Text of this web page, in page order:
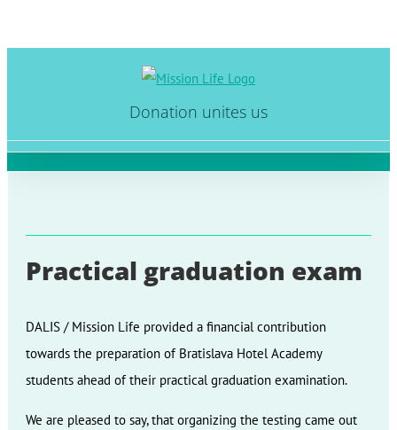
Donation unites us
Practical graduation exam
DALIS / Mission Life provided a financial contribution
towards the preparation of Bratislava Hotel Academy
students ahead of their practical graduation examination.
We are pleased to say, that organizing the testing came out